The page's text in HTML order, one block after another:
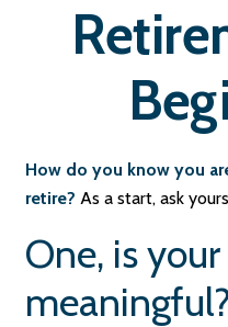
How do you know you
retire? As a start, ask
One, is